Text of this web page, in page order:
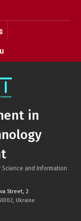
Mail
in
and Information
Street, 2
Ukraine